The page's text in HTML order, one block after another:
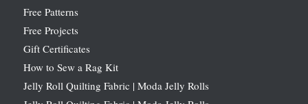
Free Patterns
Free Projects
Gift Certificates
How to Sew a Rag Kit
Jelly Roll Quilting Fabric | Moda Jelly Rolls